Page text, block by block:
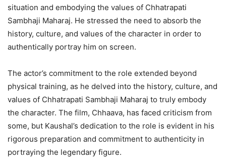
situation and embodying the values of Chhatrapati
Sambhaji Maharaj. He stressed the need to absorb the
history, culture, and values of the character in order to
authentically portray him on screen.
The actor’s commitment to the role extended beyond
physical training, as he delved into the history, culture, and
values of Chhatrapati Sambhaji Maharaj to truly embody
the character. The film, Chhaava, has faced criticism from
some, but Kaushal’s dedication to the role is evident in his
rigorous preparation and commitment to authenticity in
portraying the legendary figure.